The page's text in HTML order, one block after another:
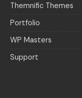
Themnific Themes
Portfolio
WP Masters
Support